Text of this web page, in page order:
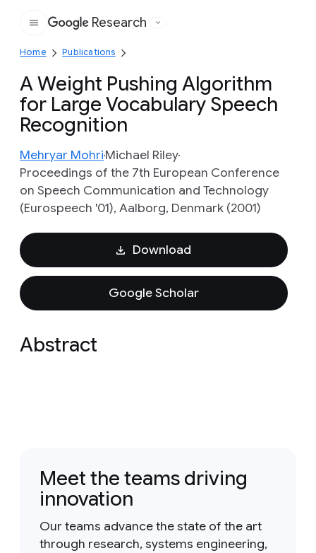
Google
Research
Home Publications
A Weight Pushing Algorithm
for Large Vocabulary Speech
Recognition
Mehryar MohriMichael Riley
Proceedings of the 7th European Conference
on Speech Communication and Technology
(Eurospeech '01), Aalborg, Denmark (2001)
Download
Google Scholar
Abstract
Meet the teams driving
innovation
Our teams advance the state of the art
through research, systems engineering,